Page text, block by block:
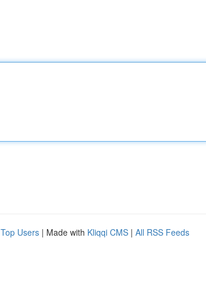
Top Users | Made with Kliqqi CMS | All RSS Feeds